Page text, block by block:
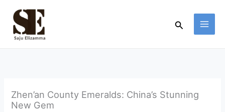
content
Search
Zhen’an County Emeralds: China’s Stunning
New Gem